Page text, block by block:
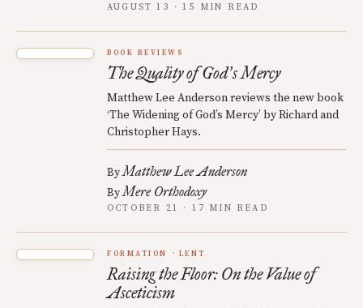
AUGUST 13 · 15 MIN READ
BOOK REVIEWS
The Quality of God’s Mercy
Matthew Lee Anderson reviews the new book
‘The Widening of God’s Mercy’ by Richard and
Christopher Hays.
ByMatthew Lee Anderson
ByMere Orthodoxy
OCTOBER 21 · 17 MIN READ
FORMATION LENT
Raising the Floor: On the Value of
Asceticism